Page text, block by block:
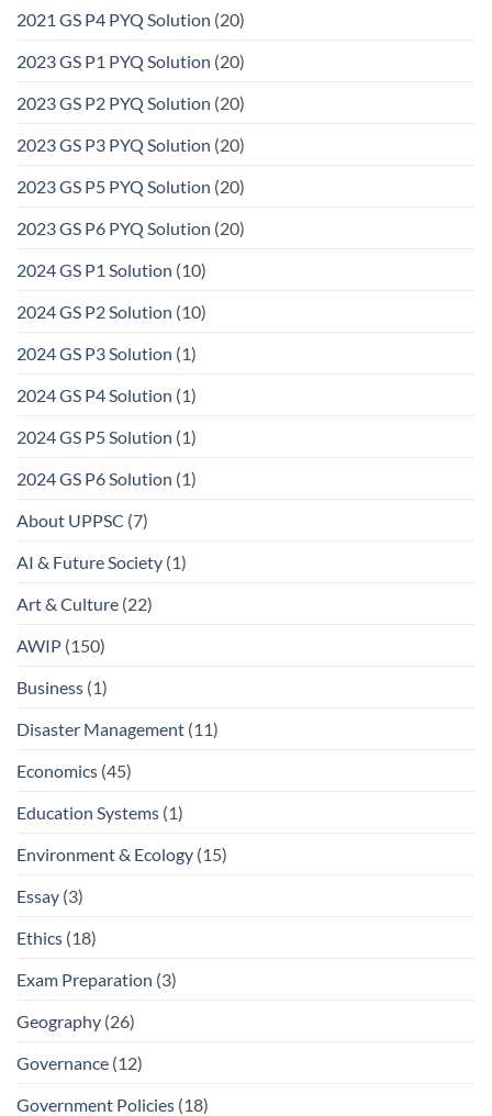
2021 GS P4 PYQ Solution (20)
2023 GS P1 PYQ Solution (20)
2023 GS P2 PYQ Solution (20)
2023 GS P3 PYQ Solution (20)
2023 GS P5 PYQ Solution (20)
2023 GS P6 PYQ Solution (20)
2024 GS P1 Solution (10)
2024 GS P2 Solution (10)
2024 GS P3 Solution (1)
2024 GS P4 Solution (1)
2024 GS P5 Solution (1)
2024 GS P6 Solution (1)
About UPPSC (7)
AI & Future Society (1)
Art & Culture (22)
AWIP (150)
Business (1)
Disaster Management (11)
Economics (45)
Education Systems (1)
Environment & Ecology (15)
Essay (3)
Ethics (18)
Exam Preparation (3)
Geography (26)
Governance (12)
Government Policies (18)